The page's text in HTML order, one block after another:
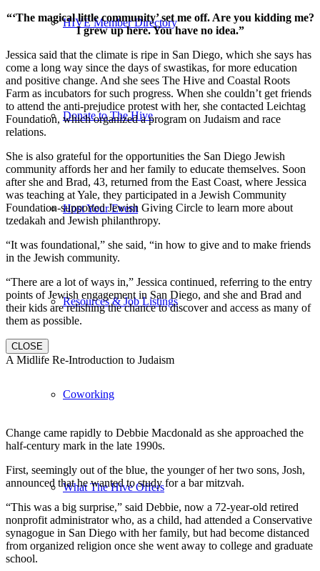
HIVE Member Directory
Donate to The Hive
Host Your Event
Resources & Job Listings
Coworking
What The Hive Offers
“‘The magical little community’ set me off. Are you kidding me?
I grew up here. You have no idea.”
Jessica said that the climate is ripe in San Diego, which she says has
come a long way since the days of swastikas, for more education
and positive change. And she sees The Hive and Coastal Roots
Farm as incubators for such progress. When she couldn’t get friends
to attend the anti-prejudice protest with her, she contacted Leichtag
Foundation, which organized a program on Judaism and race
relations.
She is also grateful for the opportunities the San Diego Jewish
community affords her and her family to educate themselves. Soon
after she and Brad, 43, returned from the East Coast, where Jessica
was teaching at Yale, they participated in a Jewish Community
Foundation-supported Jewish Giving Circle to learn more about
tzedakah and Jewish philanthropy.
“It was foundational,” she said, “in how to give and to make friends
in the Jewish community.
“There are a lot of ways in,” Jessica continued, referring to the entry
points of Jewish engagement in San Diego, and she and Brad and
their kids are relishing the chance to discover and access as many of
them as possible.
CLOSE
A Midlife Re-Introduction to Judaism
Change came rapidly to Debbie Macdonald as she approached the
half-century mark in the late 1990s.
First, seemingly out of the blue, the younger of her two sons, Josh,
announced that he wanted to study for a bar mitzvah.
“This was a big surprise,” said Debbie, now a 72-year-old retired
nonprofit administrator who, as a child, had attended a Conservative
synagogue in San Diego with her family, but had become distanced
from organized religion once she went away to college and graduate
school.